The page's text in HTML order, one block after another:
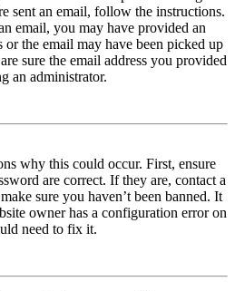
sent an email, follow the instructions.
email, you may have provided an
or the email may have been picked up
sure the email address you provided
an administrator.
why this could occur. First, ensure
are correct. If they are, contact a
sure you haven’t been banned. It
owner has a configuration error on
need to fix it.